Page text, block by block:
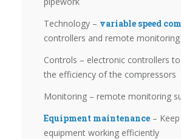
Technology – variable speed
controllers and remote monitoring
Controls – electronic controllers
the efficiency of the compressors
Monitoring – remote monitoring
Equipment maintenance–
equipment working efficiently